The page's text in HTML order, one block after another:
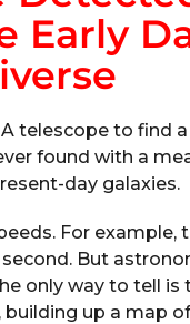
Early
telescope to find
found with a
day galaxies.
For example,
But
only way to tell
up a map